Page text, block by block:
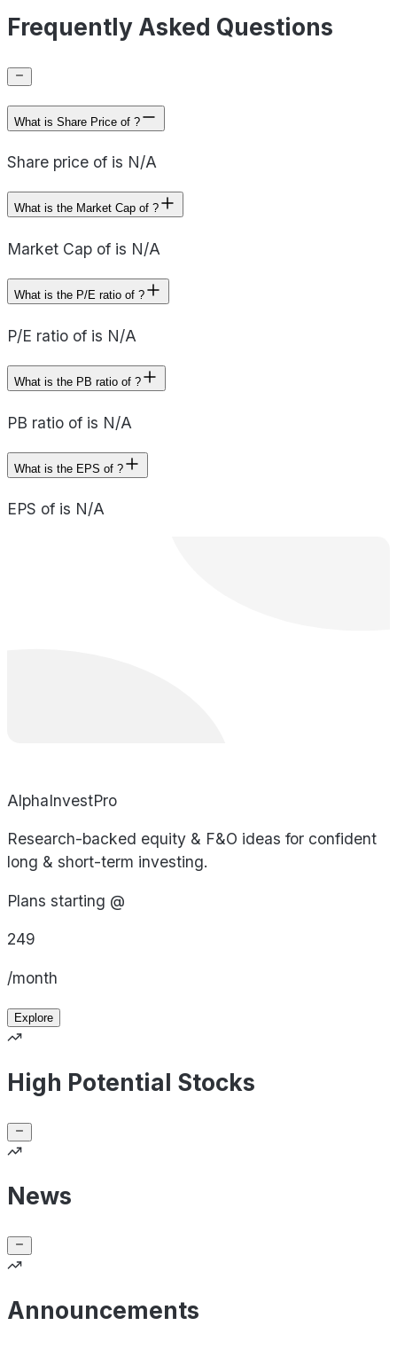
Frequently Asked Questions
What is Share Price of ?
Share price of is N/A
What is the Market Cap of ?
Market Cap of is N/A
What is the P/E ratio of ?
P/E ratio of is N/A
What is the PB ratio of ?
PB ratio of is N/A
What is the EPS of ?
EPS of is N/A
AlphaInvestPro
Research-backed equity & F&O ideas for confident
long & short-term investing.
Plans starting @
249
/month
Explore
High Potential Stocks
News
Announcements